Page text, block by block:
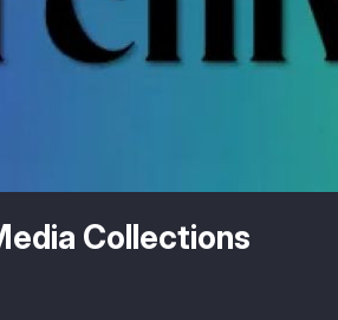
Collections